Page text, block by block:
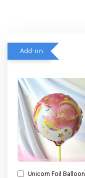
Add-on
Unicorn Foil Balloon